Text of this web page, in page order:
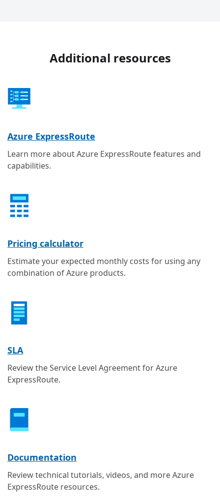
Additional resources
Azure ExpressRoute
Learn more about Azure ExpressRoute features and
capabilities.
Pricing calculator
Estimate your expected monthly costs for using any
combination of Azure products.
SLA
Review the Service Level Agreement for Azure
ExpressRoute.
Documentation
Review technical tutorials, videos, and more Azure
ExpressRoute resources.